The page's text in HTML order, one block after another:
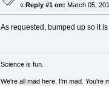
« Reply #1 on: March 05,
As requested, bumped up so it
Science is fun.
We're all mad here. I'm mad. You're